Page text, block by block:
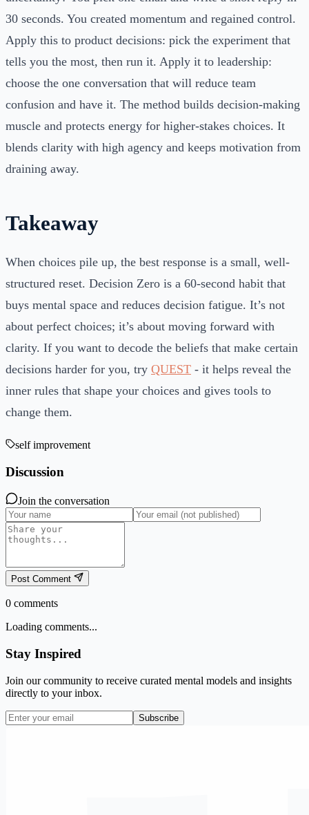
30 seconds. You created momentum and regained control.
Apply this to product decisions: pick the experiment that
tells you the most, then run it. Apply it to leadership:
choose the one conversation that will reduce team
confusion and have it. The method builds decision-making
muscle and protects energy for higher-stakes choices. It
blends clarity with high agency and keeps motivation from
draining away.
Takeaway
When choices pile up, the best response is a small, well-
structured reset. Decision Zero is a 60-second habit that
buys mental space and reduces decision fatigue. It’s not
about perfect choices; it’s about moving forward with
clarity. If you want to decode the beliefs that make certain
decisions harder for you, try QUEST - it helps reveal the
inner rules that shape your choices and gives tools to
change them.
self improvement
Discussion
Join the conversation
Post Comment
0 comments
Loading comments...
Stay Inspired
Join our community to receive curated mental models and insights
directly to your inbox.
Subscribe